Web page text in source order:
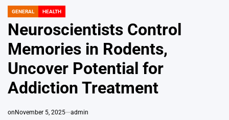
POSTED
GENERAL HEALTH
Neuroscientists Control
Memories in Rodents,
Uncover Potential for
Addiction Treatment
onNovember 5, 2025 admin